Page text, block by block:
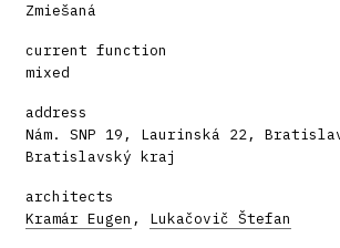
Zmiešaná
current function
mixed
address
Nám. SNP 19, Laurinská 22,
Bratislavský kraj
architects
Kramár Eugen , Lukačovič Štefan